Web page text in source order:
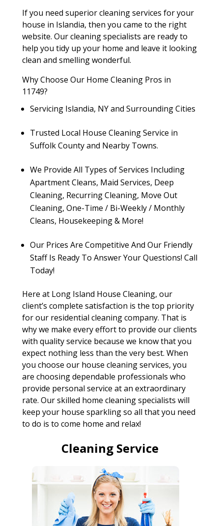
If you need superior cleaning services for your
house in Islandia, then you came to the right
website. Our cleaning specialists are ready to
help you tidy up your home and leave it looking
clean and smelling wonderful.
Why Choose Our Home Cleaning Pros in
11749?
Servicing Islandia, NY and Surrounding Cities
Trusted Local House Cleaning Service in
Suffolk County and Nearby Towns.
We Provide All Types of Services Including
Apartment Cleans, Maid Services, Deep
Cleaning, Recurring Cleaning, Move Out
Cleaning, One-Time / Bi-Weekly / Monthly
Cleans, Housekeeping & More!
Our Prices Are Competitive And Our Friendly
Staff Is Ready To Answer Your Questions! Call
Today!
Here at Long Island House Cleaning, our
client’s complete satisfaction is the top priority
for our residential cleaning company. That is
why we make every effort to provide our clients
with quality service because we know that you
expect nothing less than the very best. When
you choose our house cleaning services, you
are choosing dependable professionals who
provide personal service at an extraordinary
rate. Our skilled home cleaning specialists will
keep your house sparkling so all that you need
to do is to come home and relax!
Cleaning Service